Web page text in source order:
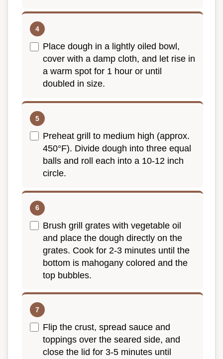
Place dough in a lightly oiled bowl,
cover with a damp cloth, and let rise in
a warm spot for 1 hour or until
doubled in size.
Preheat grill to medium high (approx.
450°F). Divide dough into three equal
balls and roll each into a 10-12 inch
circle.
Brush grill grates with vegetable oil
and place the dough directly on the
grates. Cook for 2-3 minutes until the
bottom is mahogany colored and the
top bubbles.
Flip the crust, spread sauce and
toppings over the seared side, and
close the lid for 3-5 minutes until